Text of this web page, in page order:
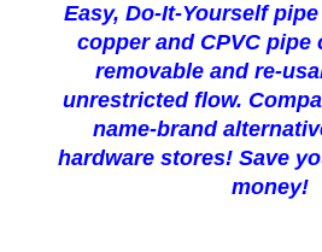
Easy, Do-It-Yourself
copper and CPVC pipe
removable and re-
unrestricted flow.
name-brand
hardware stores! Save
money!